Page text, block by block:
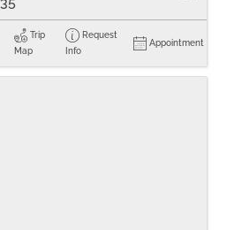
Trip
Map
Request
Info
Appointment